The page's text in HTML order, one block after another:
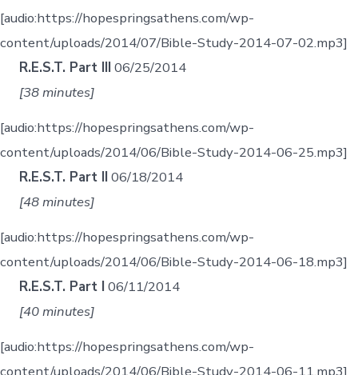
[audio:https://hopespringsathens.com/wp-
content/uploads/2014/07/Bible-Study-2014-07-02.mp3]
R.E.S.T. Part III 06/25/2014
[38 minutes]
[audio:https://hopespringsathens.com/wp-
content/uploads/2014/06/Bible-Study-2014-06-25.mp3]
R.E.S.T. Part II 06/18/2014
[48 minutes]
[audio:https://hopespringsathens.com/wp-
content/uploads/2014/06/Bible-Study-2014-06-18.mp3]
R.E.S.T. Part I 06/11/2014
[40 minutes]
[audio:https://hopespringsathens.com/wp-